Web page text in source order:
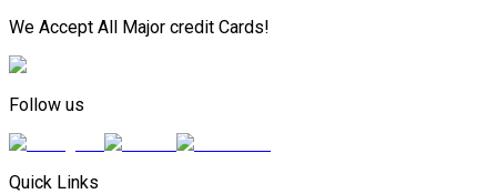
We Accept All Major credit Cards!
Follow us
Quick Links